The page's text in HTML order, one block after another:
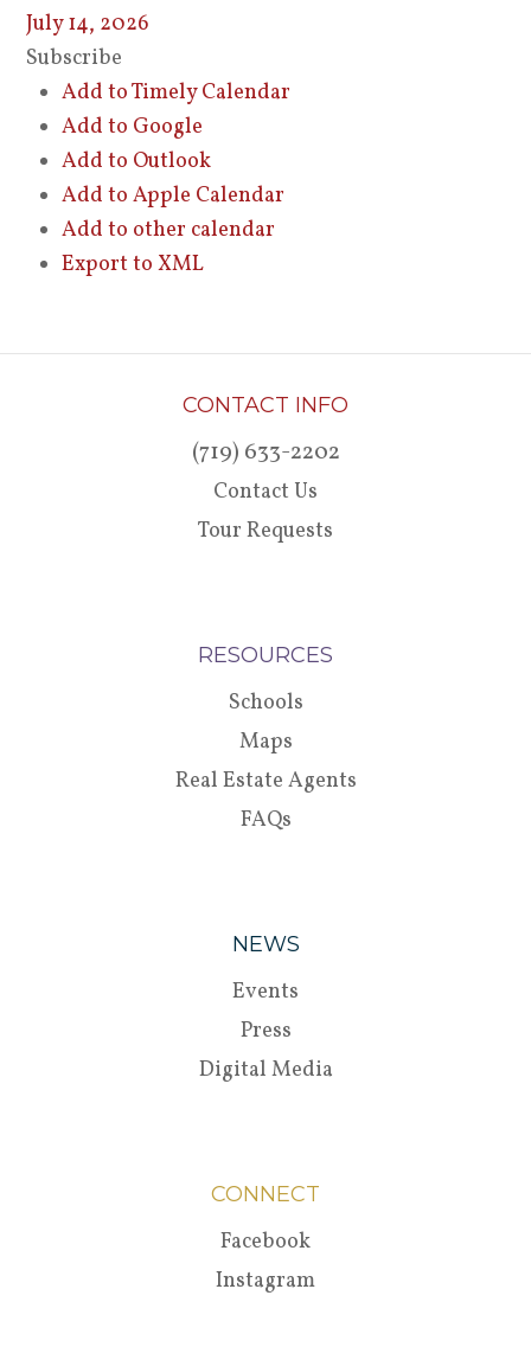
July 14, 2026
Subscribe
Add to Timely Calendar
Add to Google
Add to Outlook
Add to Apple Calendar
Add to other calendar
Export to XML
CONTACT INFO
(719) 633-2202
Contact Us
Tour Requests
RESOURCES
Schools
Maps
Real Estate Agents
FAQs
NEWS
Events
Press
Digital Media
CONNECT
Facebook
Instagram